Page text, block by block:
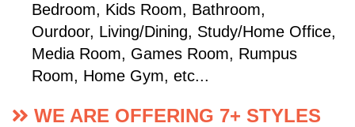
Bedroom, Kids Room, Bathroom,
Ourdoor, Living/Dining, Study/Home Office,
Media Room, Games Room, Rumpus
Room, Home Gym, etc...
WE ARE OFFERING 7+ STYLES